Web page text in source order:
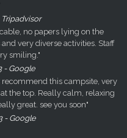
Tripadvisor
no papers lying on the
very diverse activities. Staff
smiling."
- Google
recommend this campsite, very
the top. Really calm, relaxing
great. see you soon"
- Google